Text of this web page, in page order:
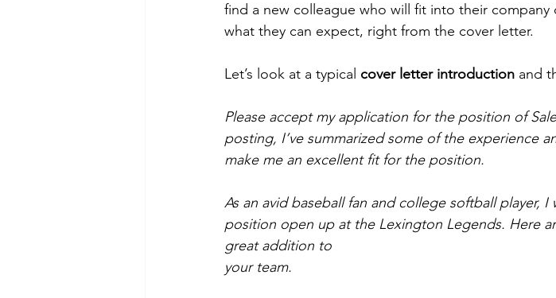
find a new colleague who will fit into their
what they can expect, right from the cover letter.
Let’s look at a typical cover letter introduction and
Please accept my application for the position of
posting, I’ve summarized some of the experience
make me an excellent fit for the position.
As an avid baseball fan and college softball player,
position open up at the Lexington Legends. Here
great addition to
your team.